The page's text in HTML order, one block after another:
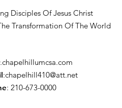
Disciples Of Jesus Christ
Transformation Of The World
:chapelhill410@att.net
: 210-673-0000